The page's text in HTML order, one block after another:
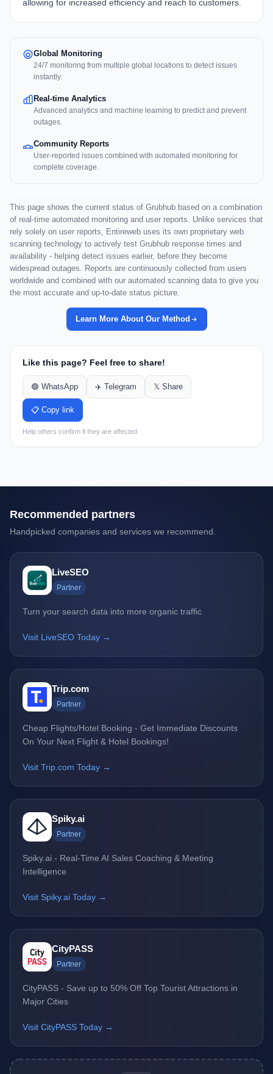
allowing for increased efficiency and reach to customers.
Global Monitoring
24/7 monitoring from multiple global locations to detect issues
instantly.
Real-time Analytics
Advanced analytics and machine learning to predict and prevent
outages.
Community Reports
User-reported issues combined with automated monitoring for
complete coverage.
This page shows the current status of Grubhub based on a combination
of real-time automated monitoring and user reports. Unlike services that
rely solely on user reports, Entireweb uses its own proprietary web
scanning technology to actively test Grubhub response times and
availability - helping detect issues earlier, before they become
widespread outages. Reports are continuously collected from users
worldwide and combined with our automated scanning data to give you
the most accurate and up-to-date status picture.
Learn More About Our Method
Like this page? Feel free to share!
🟢 WhatsApp ✈️ Telegram 𝕏 Share
📋 Copy link
Help others confirm if they are affected.
Recommended partners
Handpicked companies and services we recommend.
LiveSEO
Partner
Turn your search data into more organic traffic
Visit LiveSEO Today →
Trip.com
Partner
Cheap Flights/Hotel Booking - Get Immediate Discounts
On Your Next Flight & Hotel Bookings!
Visit Trip.com Today →
Spiky.ai
Partner
Spiky.ai - Real-Time AI Sales Coaching & Meeting
Intelligence
Visit Spiky.ai Today →
CityPASS
Partner
CityPASS - Save up to 50% Off Top Tourist Attractions in
Major Cities
Visit CityPASS Today →